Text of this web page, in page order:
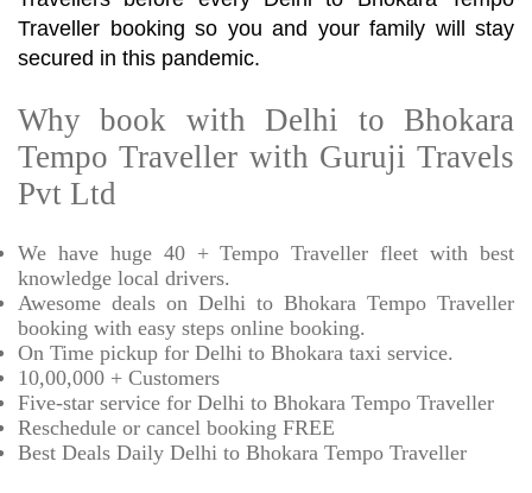
Traveller booking so you and your family will stay
secured in this pandemic.
Why book with Delhi to Bhokara
Tempo Traveller with Guruji Travels
Pvt Ltd
We have huge 40 + Tempo Traveller fleet with best
knowledge local drivers.
Awesome deals on Delhi to Bhokara Tempo Traveller
booking with easy steps online booking.
On Time pickup for Delhi to Bhokara taxi service.
10,00,000 + Customers
Five-star service for Delhi to Bhokara Tempo Traveller
Reschedule or cancel booking FREE
Best Deals Daily Delhi to Bhokara Tempo Traveller